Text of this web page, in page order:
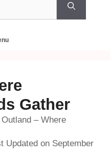
Gather
Outland – Where
Updated on September